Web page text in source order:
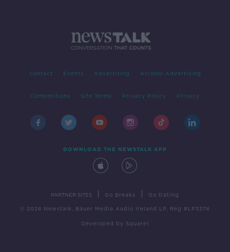
Contact Events Advertising Alcohol Advertising
Competitions Site Terms Privacy Policy Privacy
DOWNLOAD THE NEWSTALK APP
PARTNER SITES Go Breaks Go Dating
© 2026 Newstalk, Bauer Media Audio Ireland LP, Reg #LP3374
Developed by Square1